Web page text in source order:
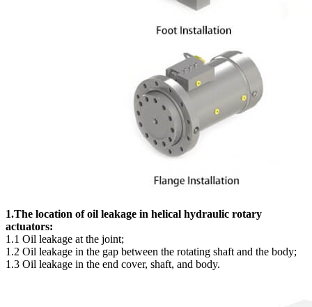
1.The location of oil leakage in helical hydraulic rotary
actuators:
1.1 Oil leakage at the joint;
1.2 Oil leakage in the gap between the rotating shaft and the body;
1.3 Oil leakage in the end cover, shaft, and body.